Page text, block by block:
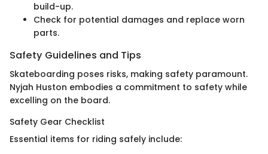
build-up.
Check for potential damages and replace worn
parts.
Safety Guidelines and Tips
Skateboarding poses risks, making safety paramount.
Nyjah Huston embodies a commitment to safety while
excelling on the board.
Safety Gear Checklist
Essential items for riding safely include: